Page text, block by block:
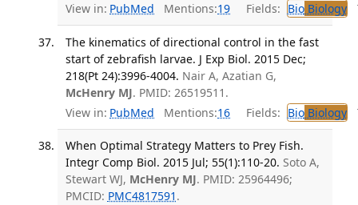
View in: PubMed Mentions:19 Fields: BioBiology
The kinematics of directional control in the fast
start of zebrafish larvae. J Exp Biol. 2015 Dec;
218(Pt 24):3996-4004. Nair A, Azatian G,
McHenry MJ. PMID: 26519511.
View in: PubMed Mentions:16 Fields: BioBiology
When Optimal Strategy Matters to Prey Fish.
Integr Comp Biol. 2015 Jul; 55(1):110-20. Soto A,
Stewart WJ, McHenry MJ. PMID: 25964496;
PMCID: PMC4817591 .